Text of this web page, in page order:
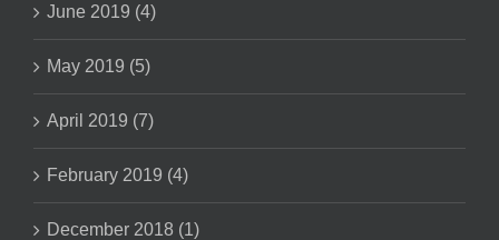
June 2019 (4)
May 2019 (5)
April 2019 (7)
February 2019 (4)
December 2018 (1)